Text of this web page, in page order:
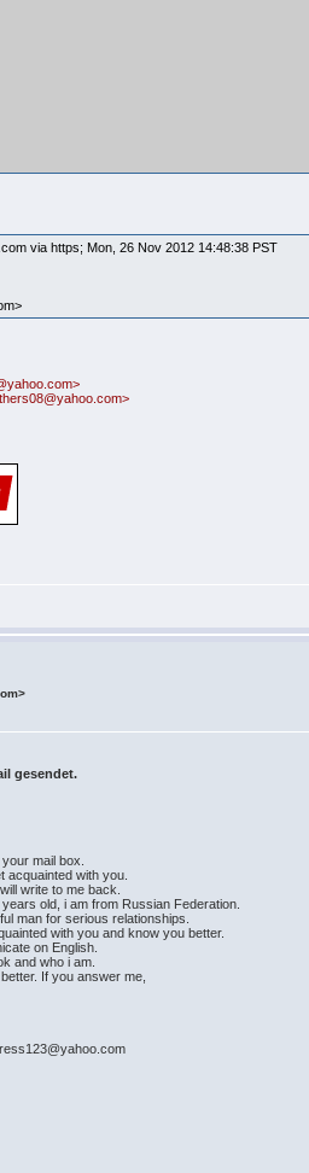
via https; Mon, 26 Nov 2012 14:48:38 PST
gesendet.
mail box.
acquainted with you.
write to me back.
old, i am from Russian Federation.
man for serious relationships.
with you and know you better.
on English.
and who i am.
If you answer me,